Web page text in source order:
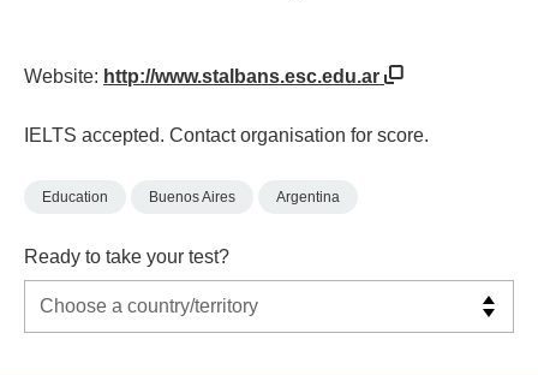
Website: http://www.stalbans.esc.edu.ar
IELTS accepted. Contact organisation for score.
Education Buenos Aires Argentina
Ready to take your test?